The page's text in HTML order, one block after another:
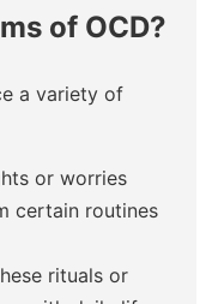
of OCD?
a variety of
or worries
certain routines
rituals or